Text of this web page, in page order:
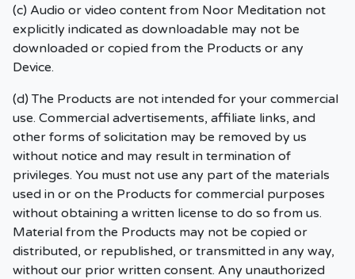
(c) Audio or video content from Noor Meditation not
explicitly indicated as downloadable may not be
downloaded or copied from the Products or any
Device.
(d) The Products are not intended for your commercial
use. Commercial advertisements, affiliate links, and
other forms of solicitation may be removed by us
without notice and may result in termination of
privileges. You must not use any part of the materials
used in or on the Products for commercial purposes
without obtaining a written license to do so from us.
Material from the Products may not be copied or
distributed, or republished, or transmitted in any way,
without our prior written consent. Any unauthorized